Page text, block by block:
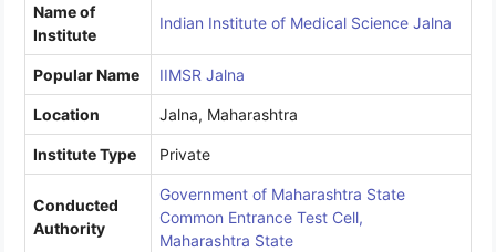
Name of
Institute
Indian Institute of Medical Science Jalna
Popular Name IIMSR Jalna
Location Jalna, Maharashtra
Institute Type Private
Conducted
Authority
Government of Maharashtra State
Common Entrance Test Cell,
Maharashtra State